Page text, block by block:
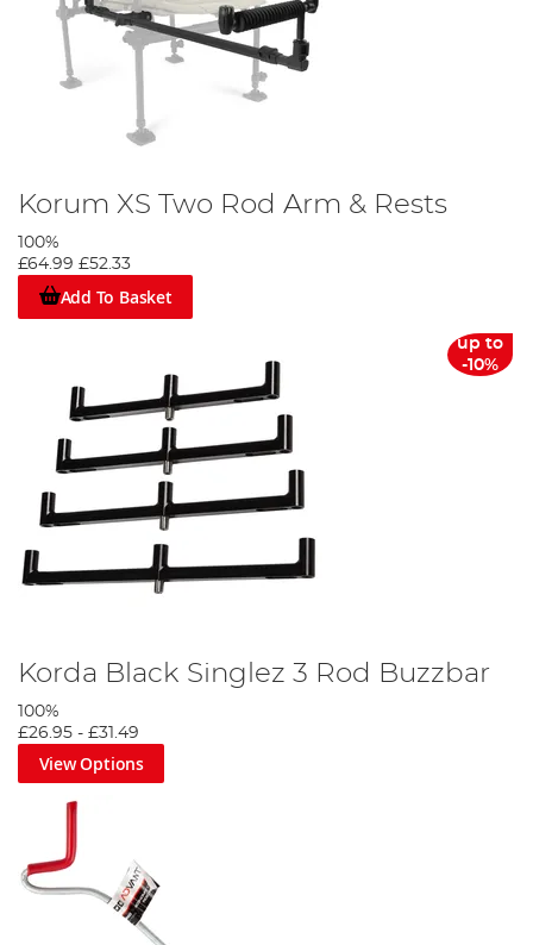
Korum XS Two Rod Arm & Rests
100%
£64.99 £52.33
Add To Basket
up to
-10%
Korda Black Singlez 3 Rod Buzzbar
100%
£26.95 - £31.49
View Options